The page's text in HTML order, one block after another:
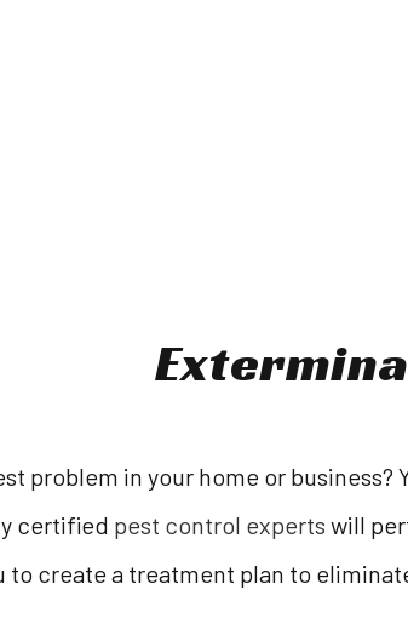
problem in your home or
certified pest control experts will
to create a treatment plan to